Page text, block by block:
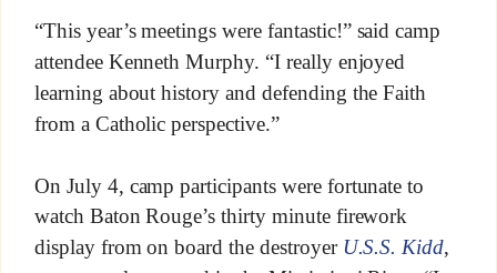
“This year’s meetings were fantastic!” said camp
attendee Kenneth Murphy. “I really enjoyed
learning about history and defending the Faith
from a Catholic perspective.”
On July 4, camp participants were fortunate to
watch Baton Rouge’s thirty minute firework
display from on board the destroyer U.S.S. Kidd,